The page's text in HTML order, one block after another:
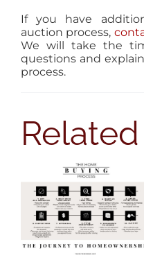
If you have
auction process,
We will take the
questions and
process.